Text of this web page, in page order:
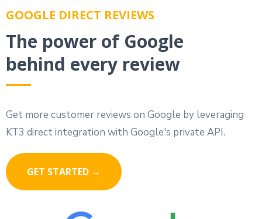
GOOGLE DIRECT REVIEWS
The power of Google
behind every review
Get more customer reviews on Google by leveraging
KT3 direct integration with Google's private API.
GET STARTED →